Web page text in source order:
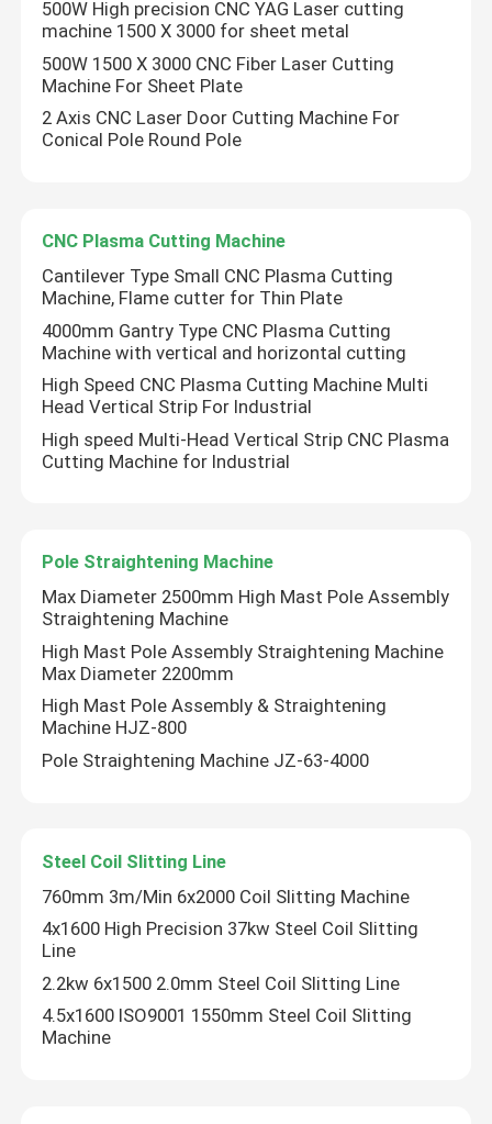
Hot Dip Galvanizing Equipment
500W High precision CNC YAG Laser cutting
machine 1500 X 3000 for sheet metal
500W 1500 X 3000 CNC Fiber Laser Cutting
Machine For Sheet Plate
2 Axis CNC Laser Door Cutting Machine For
Conical Pole Round Pole
CNC Plasma Cutting Machine
Cantilever Type Small CNC Plasma Cutting
Machine, Flame cutter for Thin Plate
4000mm Gantry Type CNC Plasma Cutting
Machine with vertical and horizontal cutting
High Speed CNC Plasma Cutting Machine Multi
Head Vertical Strip For Industrial
High speed Multi-Head Vertical Strip CNC Plasma
Cutting Machine for Industrial
Pole Straightening Machine
Max Diameter 2500mm High Mast Pole Assembly
Straightening Machine
High Mast Pole Assembly Straightening Machine
Max Diameter 2200mm
High Mast Pole Assembly & Straightening
Machine HJZ-800
Pole Straightening Machine JZ-63-4000
Steel Coil Slitting Line
760mm 3m/Min 6x2000 Coil Slitting Machine
4x1600 High Precision 37kw Steel Coil Slitting
Line
2.2kw 6x1500 2.0mm Steel Coil Slitting Line
4.5x1600 ISO9001 1550mm Steel Coil Slitting
Machine